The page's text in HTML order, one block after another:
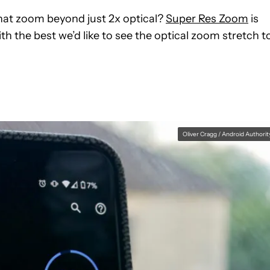
zoom beyond just 2x optical?Super Res Zoom is
the best we’d like to see the optical zoom stretch
Oliver Cragg / Android